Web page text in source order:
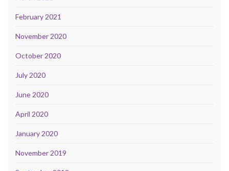
February 2021
November 2020
October 2020
July 2020
June 2020
April 2020
January 2020
November 2019